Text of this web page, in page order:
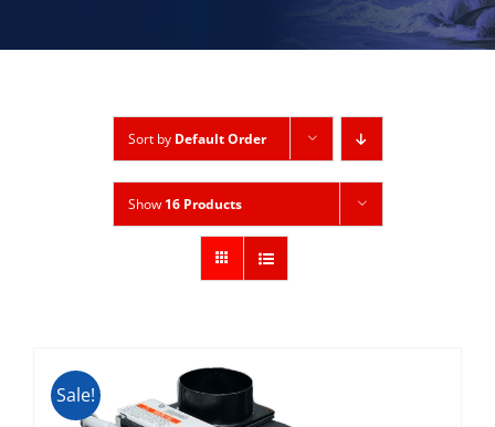
Sort by Default Order
Show 16 Products
Sale!